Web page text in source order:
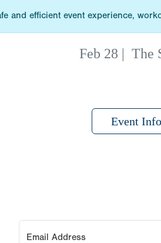
and efficient event experience,
Feb 28 | The
Event
Email Address